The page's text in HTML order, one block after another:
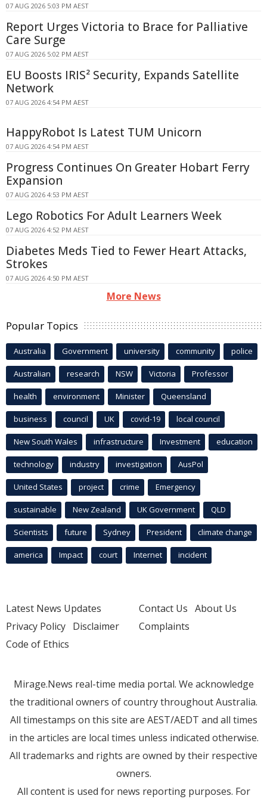
07 AUG 2026 5:03 PM AEST
Report Urges Victoria to Brace for Palliative
Care Surge
07 AUG 2026 5:02 PM AEST
EU Boosts IRIS² Security, Expands Satellite
Network
07 AUG 2026 4:54 PM AEST
HappyRobot Is Latest TUM Unicorn
07 AUG 2026 4:54 PM AEST
Progress Continues On Greater Hobart Ferry
Expansion
07 AUG 2026 4:53 PM AEST
Lego Robotics For Adult Learners Week
07 AUG 2026 4:52 PM AEST
Diabetes Meds Tied to Fewer Heart Attacks,
Strokes
07 AUG 2026 4:50 PM AEST
More News
Popular Topics
Australia Government university community police
Australian research NSW Victoria Professor
health environment Minister Queensland
business council UK covid-19 local council
New South Wales infrastructure Investment education
technology industry investigation AusPol
United States project crime Emergency
sustainable New Zealand UK Government QLD
Scientists future Sydney President climate change
america Impact court Internet incident
Latest News Updates
Privacy Policy Disclaimer
Code of Ethics
Contact Us About Us
Complaints
Mirage.News real-time media portal. We acknowledge
the traditional owners of country throughout Australia.
All timestamps on this site are AEST/AEDT and all times
in the articles are local times unless indicated otherwise.
All trademarks and rights are owned by their respective
owners.
All content is used for news reporting purposes. For